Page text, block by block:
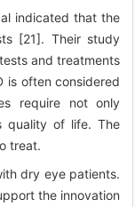
indicated that the
[21]. Their study
and treatments
is often considered
require not only
quality of life. The
treat.
dry eye patients.
the innovation